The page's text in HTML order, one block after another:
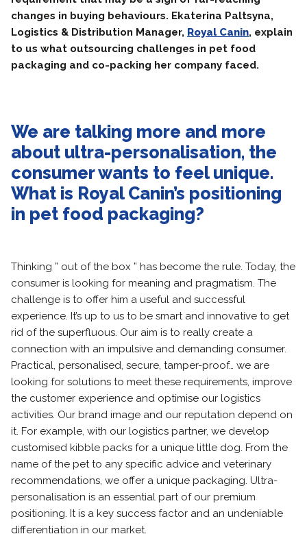
changes in buying behaviours. Ekaterina Paltsyna,
Logistics & Distribution Manager, Royal Canin, explain
to us what outsourcing challenges in pet food
packaging and co-packing her company faced.
We are talking more and more
about ultra-personalisation, the
consumer wants to feel unique.
What is Royal Canin’s positioning
in pet food packaging?
Thinking ” out of the box ” has become the rule. Today, the
consumer is looking for meaning and pragmatism. The
challenge is to offer him a useful and successful
experience. It’s up to us to be smart and innovative to get
rid of the superfluous. Our aim is to really create a
connection with an impulsive and demanding consumer.
Practical, personalised, secure, tamper-proof… we are
looking for solutions to meet these requirements, improve
the customer experience and optimise our logistics
activities. Our brand image and our reputation depend on
it. For example, with our logistics partner, we develop
customised kibble packs for a unique little dog. From the
name of the pet to any specific advice and veterinary
recommendations, we offer a unique packaging. Ultra-
personalisation is an essential part of our premium
positioning. It is a key success factor and an undeniable
differentiation in our market.